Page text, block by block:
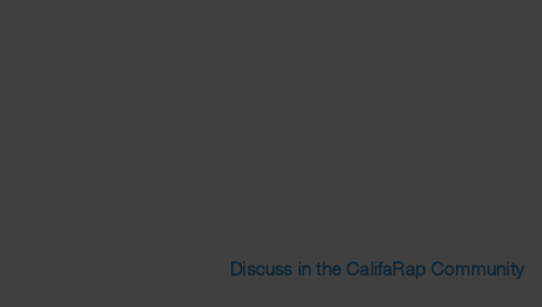
Discuss in the CalifaRap Community